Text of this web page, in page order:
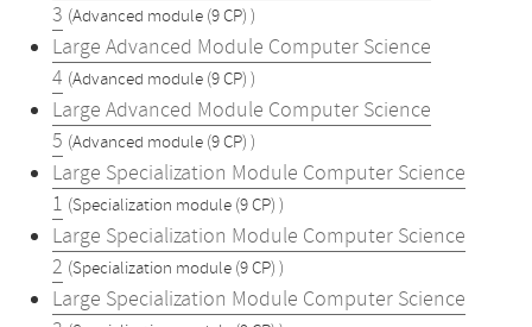
3 (Advanced module (9 CP) )
Large Advanced Module Computer Science
4 (Advanced module (9 CP) )
Large Advanced Module Computer Science
5 (Advanced module (9 CP) )
Large Specialization Module Computer Science
1 (Specialization module (9 CP) )
Large Specialization Module Computer Science
2 (Specialization module (9 CP) )
Large Specialization Module Computer Science